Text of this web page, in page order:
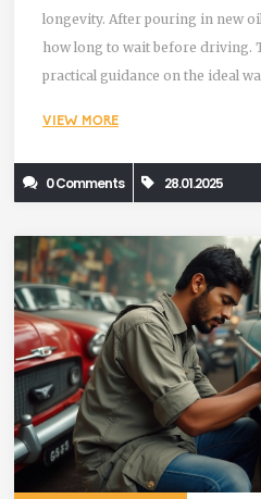
longevity. After pouring in new
how long to wait before driving.
practical guidance on the ideal
recommendations. Additionally,
proper oil management and
misconceptions.
VIEW MORE
0 Comments 28.01.2025